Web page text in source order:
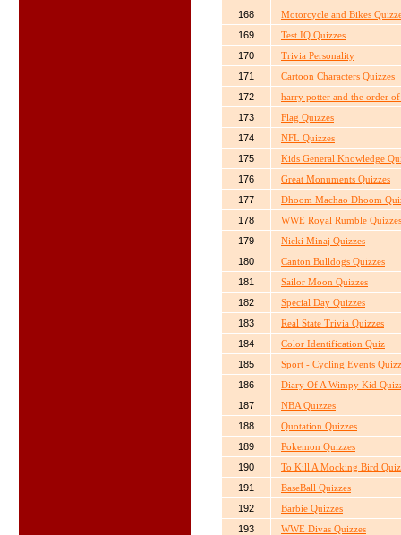
168
Motorcycle and Bikes
169
Test IQ Quizzes
170
Trivia Personality
171
Cartoon Characters Quizzes
172
harry potter and the order
173
Flag Quizzes
174
NFL Quizzes
175
Kids General Knowledge
176
Great Monuments Quizzes
177
Dhoom Machao Dhoom
178
WWE Royal Rumble Quizzes
179
Nicki Minaj Quizzes
180
Canton Bulldogs Quizzes
181
Sailor Moon Quizzes
182
Special Day Quizzes
183
Real State Trivia Quizzes
184
Color Identification Quiz
185
Sport - Cycling Events
186
Diary Of A Wimpy Kid
187
NBA Quizzes
188
Quotation Quizzes
189
Pokemon Quizzes
190
To Kill A Mocking Bird
191
BaseBall Quizzes
192
Barbie Quizzes
193
WWE Divas Quizzes